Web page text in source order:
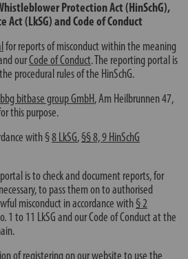
Protection Act (HinSchG),
Act (LkSG) and Code of Conduct
for reports of misconduct within the meaning
ourCode of Conduct. The reporting portal is
procedural rules of the HinSchG.
bbg bitbase group GmbH, Am Heilbrunnen 47,
this purpose.
with §8 LkSG,§§ 8, 9 HinSchG
is to check and document reports, for
to pass them on to authorised
misconduct in accordance with§ 2
1 to 11 LkSG and our Code of Conduct at the